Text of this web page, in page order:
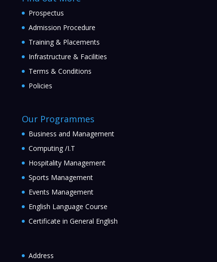
Prospectus
Admission Procedure
Training & Placements
Infrastructure & Facilities
Terms & Conditions
Policies
Our Programmes
Business and Management
Computing /I.T
Hospitality Management
Sports Management
Events Management
English Language Course
Certificate in General English
Address